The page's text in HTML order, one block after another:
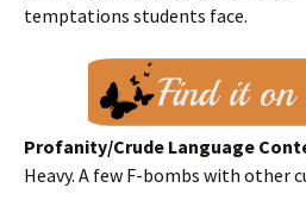
temptations students face.
Profanity/Crude Language
Heavy. A few F-bombs with other